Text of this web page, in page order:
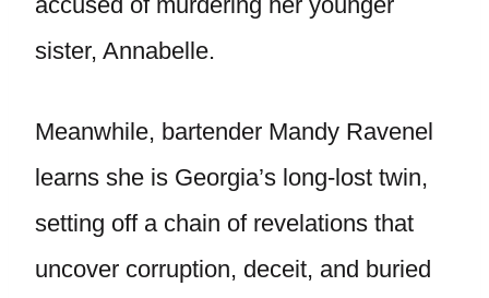
sister, Annabelle.
Meanwhile, bartender Mandy Ravenel
learns she is Georgia’s long-lost twin,
setting off a chain of revelations that
uncover corruption, deceit, and buried